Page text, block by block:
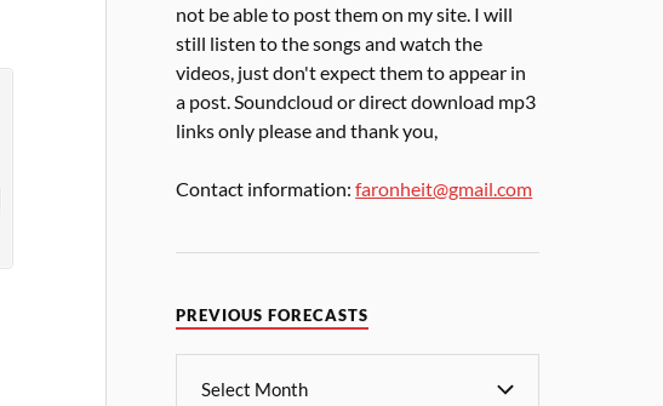
not be able to post them on my site. I will
still listen to the songs and watch the
videos, just don't expect them to appear in
a post. Soundcloud or direct download mp3
links only please and thank you,
Contact information:faronheit@gmail.com
PREVIOUS FORECASTS